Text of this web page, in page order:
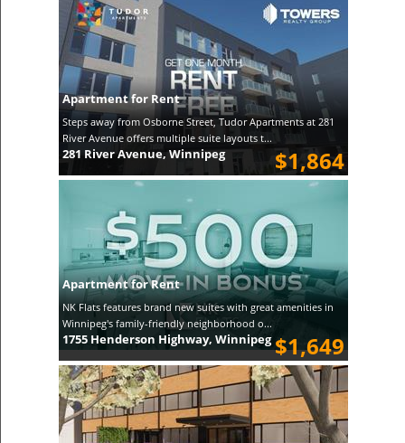
Apartment for Rent
Steps away from Osborne Street, Tudor Apartments at 281
River Avenue offers multiple suite layouts t...
$1,864
281 River Avenue, Winnipeg
Apartment for Rent
NK Flats features brand new suites with great amenities in
Winnipeg's family-friendly neighborhood o...
$1,649
1755 Henderson Highway, Winnipeg